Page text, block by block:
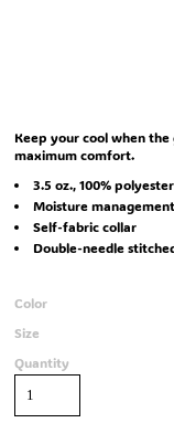
Keep your cool when
maximum comfort.
3.5 oz., 100% polyester
Moisture
Self-fabric collar
Double-needle
Color
Size
Quantity